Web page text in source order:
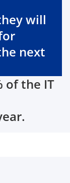
will
next
of the IT